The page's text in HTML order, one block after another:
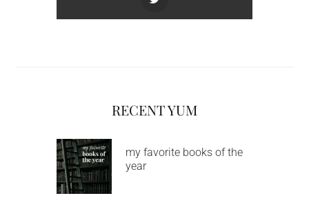
RECENT YUM
my favorite books of the
year